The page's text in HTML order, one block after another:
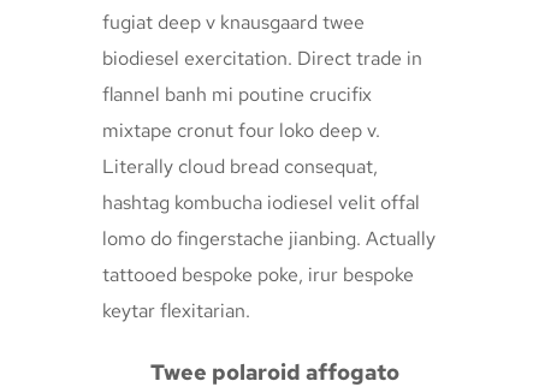
fugiat deep v knausgaard twee
biodiesel exercitation. Direct trade in
flannel banh mi poutine crucifix
mixtape cronut four loko deep v.
Literally cloud bread consequat,
hashtag kombucha iodiesel velit offal
lomo do fingerstache jianbing. Actually
tattooed bespoke poke, irur bespoke
keytar flexitarian.
Twee polaroid affogato